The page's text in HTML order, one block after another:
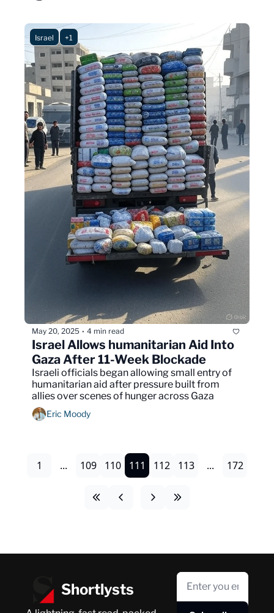
Israel +1
May 20, 2025 • 4 min read
Israel Allows humanitarian Aid Into
Gaza After 11-Week Blockade
Israeli officials began allowing small entry of
humanitarian aid after pressure built from
allies over scenes of hunger across Gaza
Eric Moody
1 ... 109 110 111 112 113 ... 172
Shortlysts